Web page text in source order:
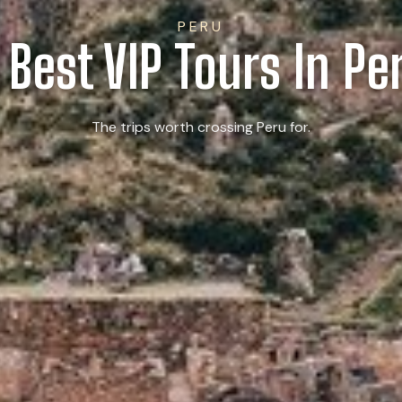
PERU
VIP Tours In
The trips worth crossing Peru for.